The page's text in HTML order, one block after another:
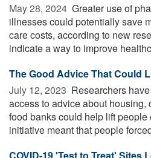
May 28, 2024  Greater use of
illnesses could potentially save
care costs, according to new
indicate a way to improve
The Good Advice That Could
July 12, 2023  Researchers
access to advice about housing,
food banks could help lift people
initiative meant that people
COVID-19 'Test to Treat' Sites